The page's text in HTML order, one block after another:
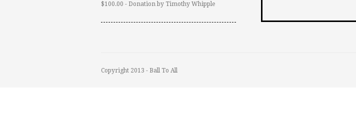
$100.00 - Donation by Timothy Whipple
Copyright 2013 - Ball To All